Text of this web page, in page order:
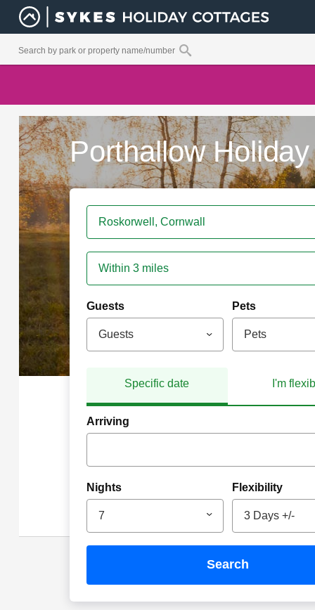
Porthallow
Within 3 miles
Guests
Guests
Pets
Pets
Specific date I'm
Arriving
Nights
7
Flexibility
3 Days +/-
search